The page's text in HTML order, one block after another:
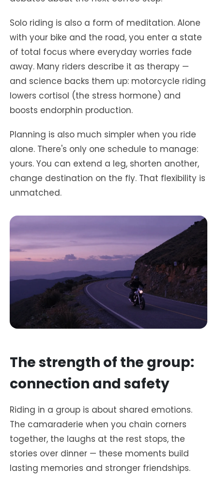
Solo riding is also a form of meditation. Alone
with your bike and the road, you enter a state
of total focus where everyday worries fade
away. Many riders describe it as therapy —
and science backs them up: motorcycle riding
lowers cortisol (the stress hormone) and
boosts endorphin production.
Planning is also much simpler when you ride
alone. There's only one schedule to manage:
yours. You can extend a leg, shorten another,
change destination on the fly. That flexibility is
unmatched.
The strength of the group:
connection and safety
Riding in a group is about shared emotions.
The camaraderie when you chain corners
together, the laughs at the rest stops, the
stories over dinner — these moments build
lasting memories and stronger friendships.